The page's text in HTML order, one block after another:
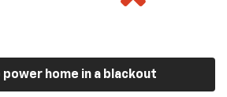
home in a blackout